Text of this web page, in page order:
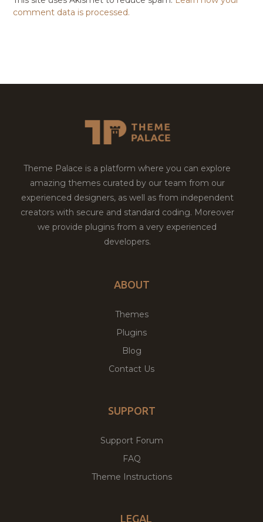
comment data is processed.
Theme Palace is a platform where you can explore
amazing themes curated by our team from our
experienced designers, as well as from independent
creators with secure and standard coding. Moreover
we provide plugins from a very experienced
developers.
ABOUT
Themes
Plugins
Blog
Contact Us
SUPPORT
Support Forum
FAQ
Theme Instructions
LEGAL